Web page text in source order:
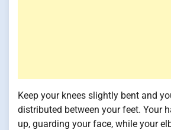
Keep your knees slightly bent and
distributed between your feet. Your
up, guarding your face, while your